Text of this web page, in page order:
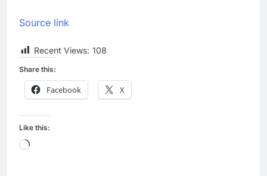
Source link
Recent Views: 108
Share this:
Facebook X
Like this:
Loading…